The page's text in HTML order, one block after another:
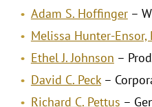
Adam S. Hoffinger–
Melissa Hunter-Ensor,
Ethel J. Johnson –
David C. Peck–
Richard C. Pettus –